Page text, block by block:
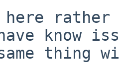
rather
know
thing